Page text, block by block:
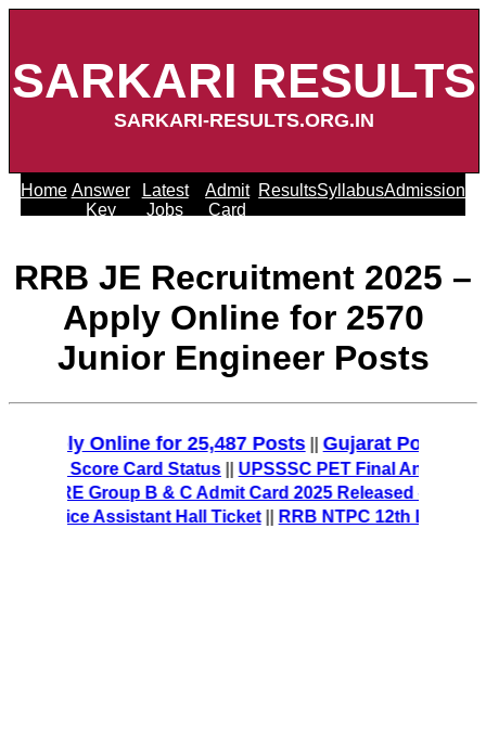
SARKARI RESULTS
SARKARI-RESULTS.ORG.IN
Home Answer
Key
Latest
Jobs
Admit
Card
ResultsSyllabusAdmission
RRB JE Recruitment 2025 –
Apply Online for 2570
Junior Engineer Posts
Online for 25,487 Posts||Gujarat Police
MT Score Card Status||UPSSSC PET Final Answer Key
CRE Group B & C Admit Card 2025 Released –
Office Assistant Hall Ticket||RRB NTPC 12th Level